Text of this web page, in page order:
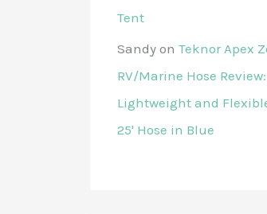
Tent
Sandy on Teknor Apex
RV/Marine Hose Review:
Lightweight and
25' Hose in Blue